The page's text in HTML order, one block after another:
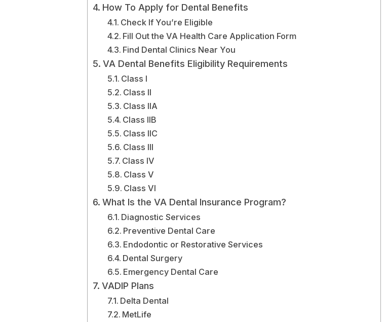
How To Apply for Dental Benefits
Check If You’re Eligible
Fill Out the VA Health Care Application Form
Find Dental Clinics Near You
VA Dental Benefits Eligibility Requirements
Class I
Class II
Class IIA
Class IIB
Class IIC
Class III
Class IV
Class V
Class VI
What Is the VA Dental Insurance Program?
Diagnostic Services
Preventive Dental Care
Endodontic or Restorative Services
Dental Surgery
Emergency Dental Care
VADIP Plans
Delta Dental
MetLife